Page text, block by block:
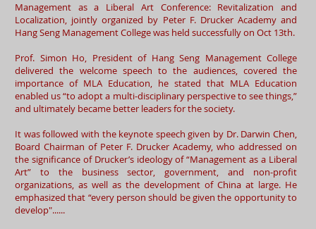
Management as a Liberal Art Conference: Revitalization and
Localization, jointly organized by Peter F. Drucker Academy and
Hang Seng Management College was held successfully on Oct 13th.
Prof. Simon Ho, President of Hang Seng Management College
delivered the welcome speech to the audiences, covered the
importance of MLA Education, he stated that MLA Education
enabled us “to adopt a multi-disciplinary perspective to see things,”
and ultimately became better leaders for the society.
It was followed with the keynote speech given by Dr. Darwin Chen,
Board Chairman of Peter F. Drucker Academy, who addressed on
the significance of Drucker’s ideology of “Management as a Liberal
Art” to the business sector, government, and non-profit
organizations, as well as the development of China at large. He
emphasized that “every person should be given the opportunity to
develop"......